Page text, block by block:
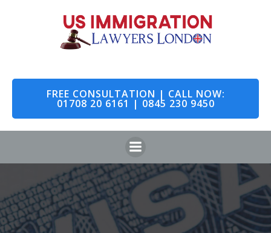
to
content
FREE CONSULTATION | CALL NOW:
01708 20 6161 | 0845 230 9450